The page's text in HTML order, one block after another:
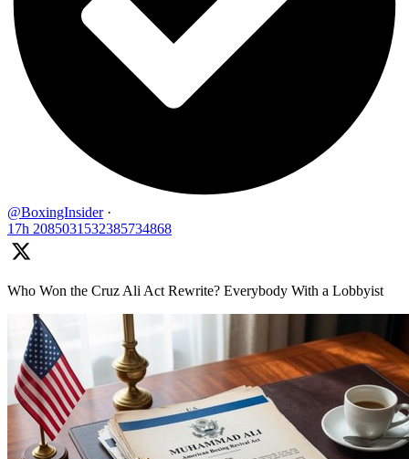
@BoxingInsider ·
17h 2085031532385734868
Who Won the Cruz Ali Act Rewrite? Everybody With a Lobbyist